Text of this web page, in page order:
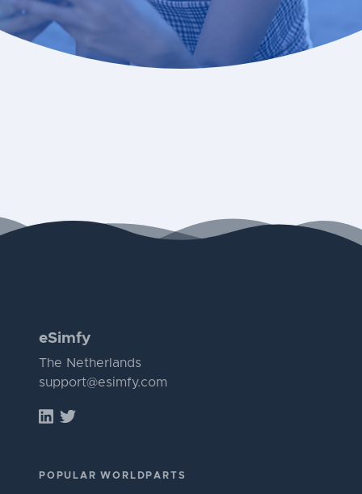
eSimfy
The Netherlands
support@esimfy.com
POPULAR WORLDPARTS